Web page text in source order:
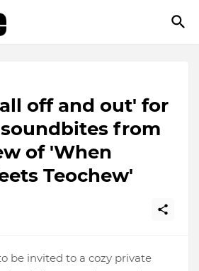
off and out' for
from
of 'When
Teochew'
be invited to a cozy private